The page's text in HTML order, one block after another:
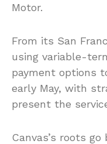
Motor.
From its San
using variable-
payment options
early May, with
present the
Canvas’s roots